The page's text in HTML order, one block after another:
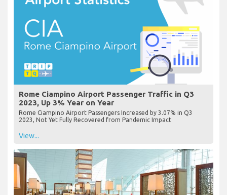
Rome Ciampino Airport Passenger Traffic in Q3
2023, Up 3% Year on Year
Rome Ciampino Airport Passengers Increased by 3.07% in Q3
2023, Not Yet Fully Recovered from Pandemic Impact
View...